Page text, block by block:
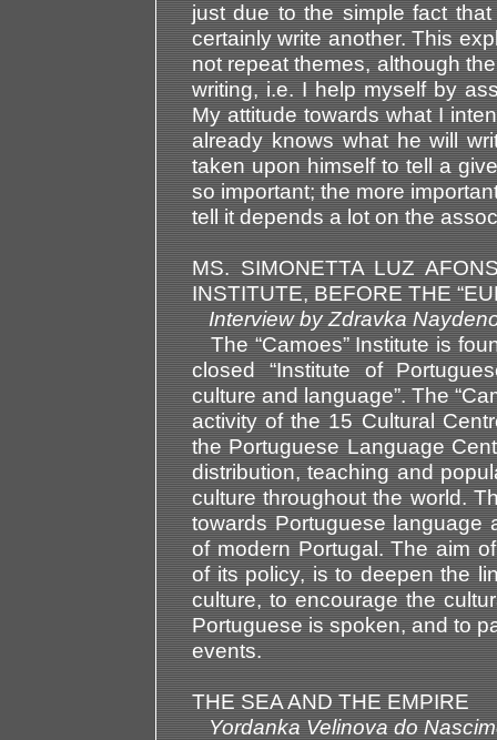
just due to the simple fact
certainly write another. This
not repeat themes, although
writing, i.e. I help myself by
My attitude towards what I
already knows what he will
taken upon himself to tell a
so important; the more
tell it depends a lot on the
MS. SIMONETTA LUZ
INSTITUTE, BEFORE THE
Interview by Zdravka
The “Camoes” Institute is
closed “Institute of
culture and language”. The
activity of the 15 Cultural
the Portuguese Language
distribution, teaching and
culture throughout the world.
towards Portuguese language
of modern Portugal. The aim
of its policy, is to deepen the
culture, to encourage the
Portuguese is spoken, and to
events.
THE SEA AND THE EMPIRE
Yordanka Velinova do